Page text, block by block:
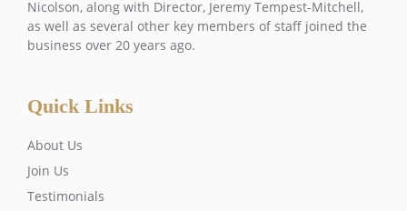
Nicolson, along with Director, Jeremy Tempest-Mitchell,
as well as several other key members of staff joined the
business over 20 years ago.
Quick Links
About Us
Join Us
Testimonials